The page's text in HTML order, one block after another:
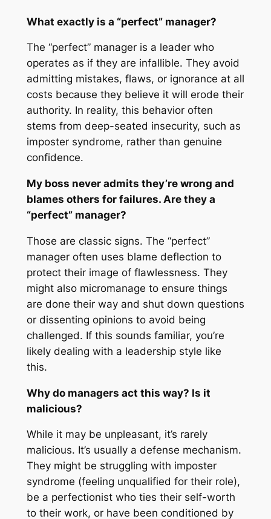
What exactly is a “perfect” manager?
The “perfect” manager is a leader who
operates as if they are infallible. They avoid
admitting mistakes, flaws, or ignorance at all
costs because they believe it will erode their
authority. In reality, this behavior often
stems from deep-seated insecurity, such as
imposter syndrome, rather than genuine
confidence.
My boss never admits they’re wrong and
blames others for failures. Are they a
“perfect” manager?
Those are classic signs. The “perfect”
manager often uses blame deflection to
protect their image of flawlessness. They
might also micromanage to ensure things
are done their way and shut down questions
or dissenting opinions to avoid being
challenged. If this sounds familiar, you’re
likely dealing with a leadership style like
this.
Why do managers act this way? Is it
malicious?
While it may be unpleasant, it’s rarely
malicious. It’s usually a defense mechanism.
They might be struggling with imposter
syndrome (feeling unqualified for their role),
be a perfectionist who ties their self-worth
to their work, or have been conditioned by